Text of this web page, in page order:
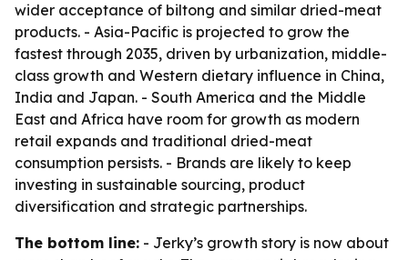
wider acceptance of biltong and similar dried-meat
products. - Asia-Pacific is projected to grow the
fastest through 2035, driven by urbanization, middle-
class growth and Western dietary influence in China,
India and Japan. - South America and the Middle
East and Africa have room for growth as modern
retail expands and traditional dried-meat
consumption persists. - Brands are likely to keep
investing in sustainable sourcing, product
diversification and strategic partnerships.
The bottom line: - Jerky’s growth story is now about